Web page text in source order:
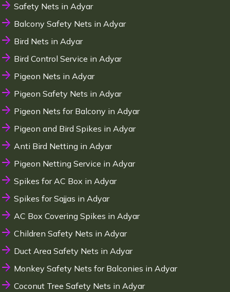
Safety Nets in Adyar
Balcony Safety Nets in Adyar
Bird Nets in Adyar
Bird Control Service in Adyar
Pigeon Nets in Adyar
Pigeon Safety Nets in Adyar
Pigeon Nets for Balcony in Adyar
Pigeon and Bird Spikes in Adyar
Anti Bird Netting in Adyar
Pigeon Netting Service in Adyar
Spikes for AC Box in Adyar
Spikes for Sajjas in Adyar
AC Box Covering Spikes in Adyar
Children Safety Nets in Adyar
Duct Area Safety Nets in Adyar
Monkey Safety Nets for Balconies in Adyar
Coconut Tree Safety Nets in Adyar